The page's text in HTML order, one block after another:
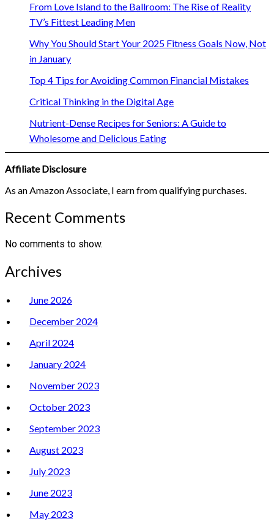
From Love Island to the Ballroom: The Rise of Reality
TV’s Fittest Leading Men
Why You Should Start Your 2025 Fitness Goals Now, Not
in January
Top 4 Tips for Avoiding Common Financial Mistakes
Critical Thinking in the Digital Age
Nutrient-Dense Recipes for Seniors: A Guide to
Wholesome and Delicious Eating
Affiliate Disclosure
As an Amazon Associate, I earn from qualifying purchases.
Recent Comments
No comments to show.
Archives
June 2026
December 2024
April 2024
January 2024
November 2023
October 2023
September 2023
August 2023
July 2023
June 2023
May 2023